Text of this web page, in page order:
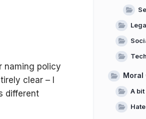
naming policy
clear – I
different
Moral
A